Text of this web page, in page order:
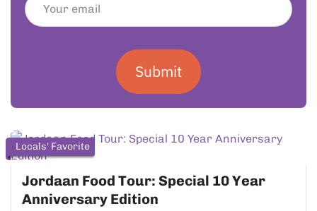
Submit
Locals' Favorite
Jordaan Food Tour: Special 10 Year
Anniversary Edition